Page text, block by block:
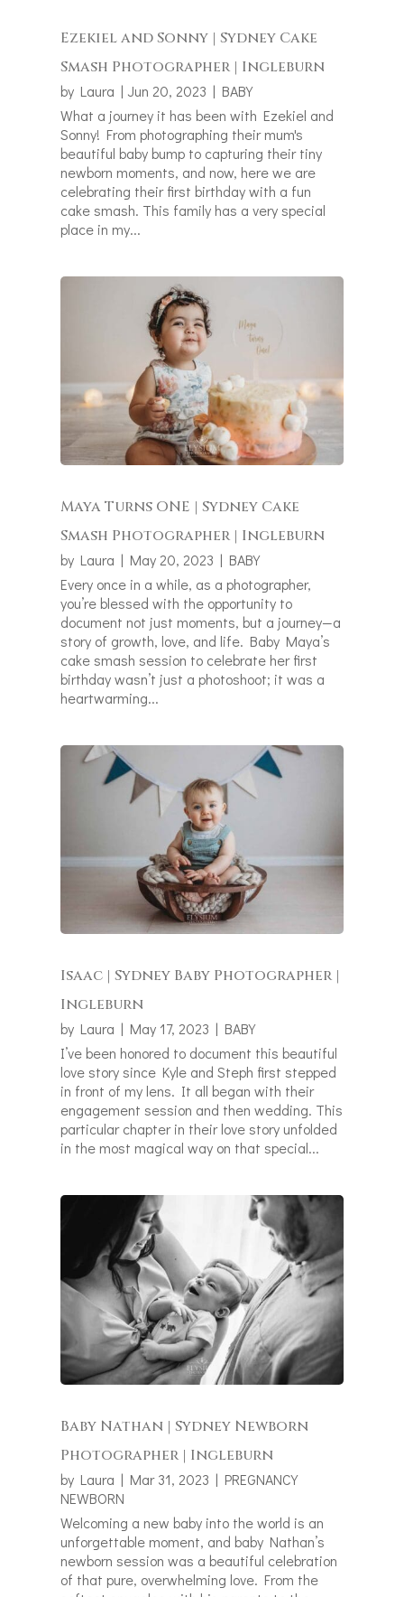
Ezekiel and Sonny | Sydney Cake
Smash Photographer | Ingleburn
by Laura | Jun 20, 2023 | BABY
What a journey it has been with Ezekiel and
Sonny! From photographing their mum's
beautiful baby bump to capturing their tiny
newborn moments, and now, here we are
celebrating their first birthday with a fun
cake smash. This family has a very special
place in my...
Maya Turns ONE | Sydney Cake
Smash Photographer | Ingleburn
by Laura | May 20, 2023 | BABY
Every once in a while, as a photographer,
you’re blessed with the opportunity to
document not just moments, but a journey—a
story of growth, love, and life. Baby Maya’s
cake smash session to celebrate her first
birthday wasn’t just a photoshoot; it was a
heartwarming...
Isaac | Sydney Baby Photographer |
Ingleburn
by Laura | May 17, 2023 | BABY
I’ve been honored to document this beautiful
love story since Kyle and Steph first stepped
in front of my lens. It all began with their
engagement session and then wedding. This
particular chapter in their love story unfolded
in the most magical way on that special...
Baby Nathan | Sydney Newborn
Photographer | Ingleburn
by Laura | Mar 31, 2023 | PREGNANCY
NEWBORN
Welcoming a new baby into the world is an
unforgettable moment, and baby Nathan’s
newborn session was a beautiful celebration
of that pure, overwhelming love. From the